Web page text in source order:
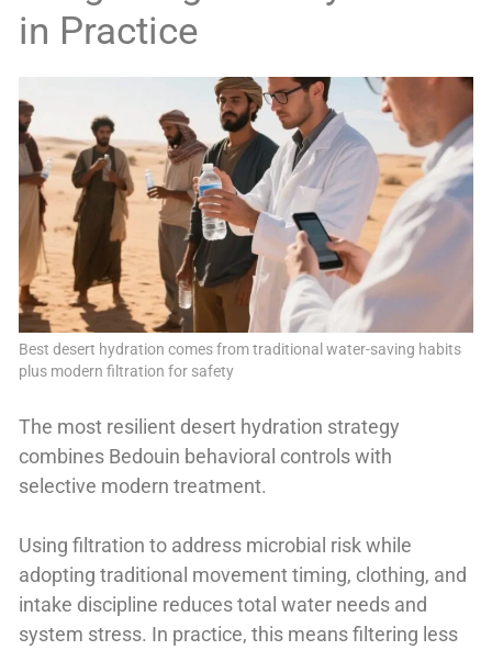
in Practice
Best desert hydration comes from traditional water-saving habits
plus modern filtration for safety
The most resilient desert hydration strategy
combines Bedouin behavioral controls with
selective modern treatment.
Using filtration to address microbial risk while
adopting traditional movement timing, clothing, and
intake discipline reduces total water needs and
system stress. In practice, this means filtering less